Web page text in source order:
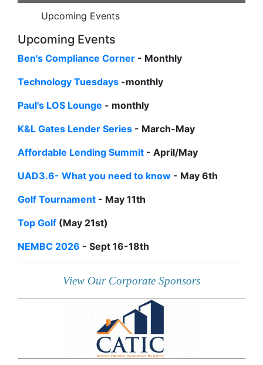
Upcoming Events
Upcoming Events
Ben's Compliance Corner - Monthly
Technology Tuesdays -monthly
Paul's LOS Lounge - monthly
K&L Gates Lender Series - March-May
Affordable Lending Summit - April/May
UAD3.6- What you need to know - May 6th
Golf Tournament - May 11th
Top Golf (May 21st)
NEMBC 2026 - Sept 16-18th
View Our Corporate Sponsors